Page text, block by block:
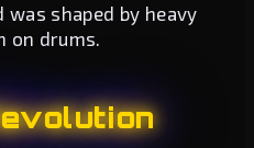
shaped by heavy
on drums.